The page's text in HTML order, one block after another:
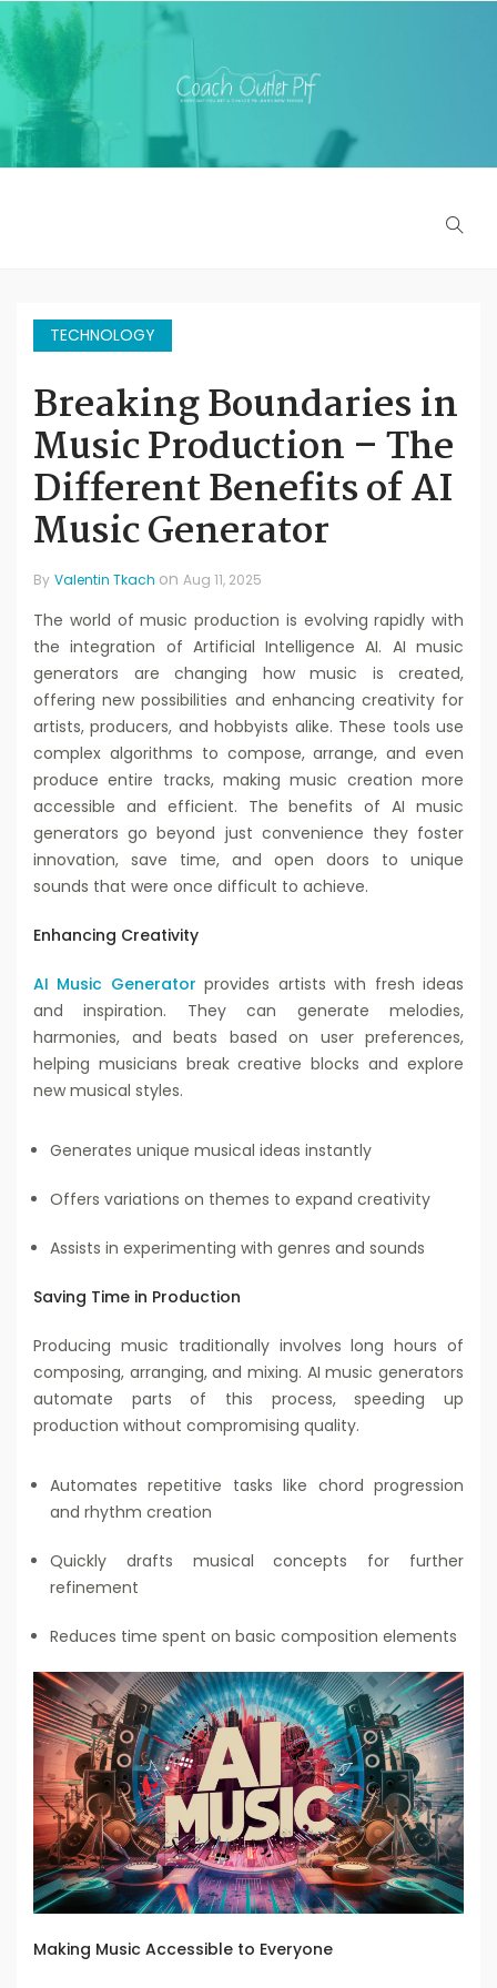
TECHNOLOGY
Breaking Boundaries in
Music Production – The
Different Benefits of AI
Music Generator
By Valentin Tkach on Aug 11, 2025
The world of music production is evolving rapidly with
the integration of Artificial Intelligence AI. AI music
generators are changing how music is created,
offering new possibilities and enhancing creativity for
artists, producers, and hobbyists alike. These tools use
complex algorithms to compose, arrange, and even
produce entire tracks, making music creation more
accessible and efficient. The benefits of AI music
generators go beyond just convenience they foster
innovation, save time, and open doors to unique
sounds that were once difficult to achieve.
Enhancing Creativity
AI Music Generator provides artists with fresh ideas
and inspiration. They can generate melodies,
harmonies, and beats based on user preferences,
helping musicians break creative blocks and explore
new musical styles.
Generates unique musical ideas instantly
Offers variations on themes to expand creativity
Assists in experimenting with genres and sounds
Saving Time in Production
Producing music traditionally involves long hours of
composing, arranging, and mixing. AI music generators
automate parts of this process, speeding up
production without compromising quality.
Automates repetitive tasks like chord progression
and rhythm creation
Quickly drafts musical concepts for further
refinement
Reduces time spent on basic composition elements
Making Music Accessible to Everyone